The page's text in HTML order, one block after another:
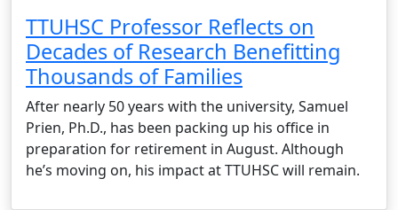
TTUHSC Professor Reflects on
Decades of Research Benefitting
Thousands of Families
After nearly 50 years with the university, Samuel
Prien, Ph.D., has been packing up his office in
preparation for retirement in August. Although
he’s moving on, his impact at TTUHSC will remain.